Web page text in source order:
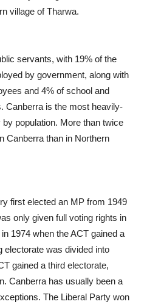
village of Tharwa.
servants, with 19% of the
by government, along with
and 4% of school and
Canberra is the most heavily-
population. More than twice
Canberra than in Northern
first elected an MP from 1949
only given full voting rights in
1974 when the ACT gained a
electorate was divided into
gained a third electorate,
Canberra has usually been a
The Liberal Party won